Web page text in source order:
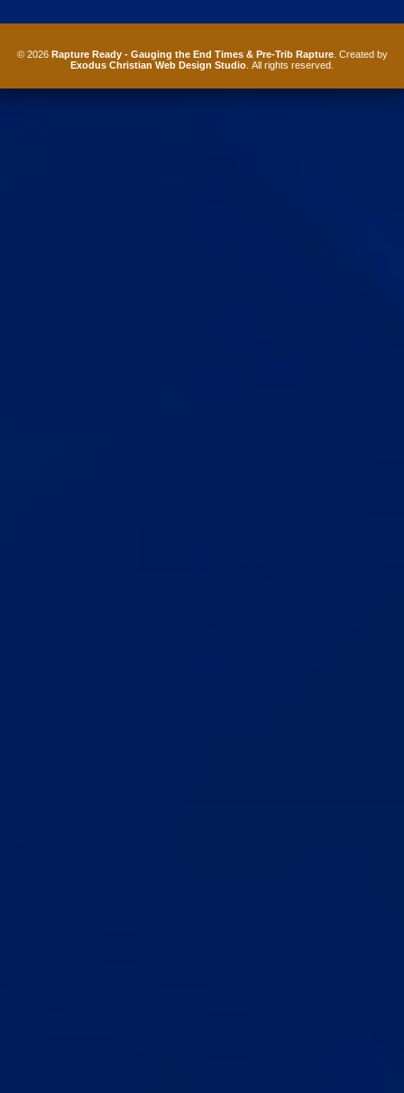
© 2026 Rapture Ready - Gauging the End Times & Pre-Trib Rapture. Created by
Exodus Christian Web Design Studio . All rights reserved.